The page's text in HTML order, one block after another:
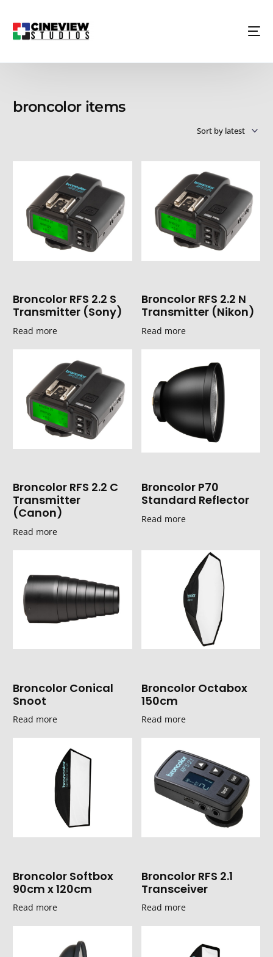
broncolor items
Broncolor RFS 2.2 S
Transmitter (Sony)
Read more
Broncolor RFS 2.2 N
Transmitter (Nikon)
Read more
Broncolor RFS 2.2 C
Transmitter
(Canon)
Read more
Broncolor P70
Standard Reflector
Read more
Broncolor Conical
Snoot
Read more
Broncolor Octabox
150cm
Read more
Broncolor Softbox
90cm x 120cm
Read more
Broncolor RFS 2.1
Transceiver
Read more